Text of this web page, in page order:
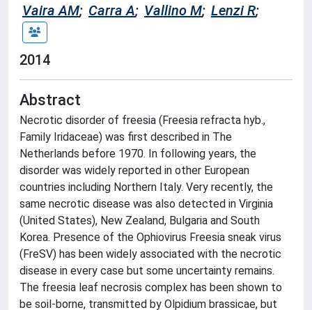
Vaira AM; Carra A; Vallino M; Lenzi R;
2014
Abstract
Necrotic disorder of freesia (Freesia refracta hyb.,
Family Iridaceae) was first described in The
Netherlands before 1970. In following years, the
disorder was widely reported in other European
countries including Northern Italy. Very recently, the
same necrotic disease was also detected in Virginia
(United States), New Zealand, Bulgaria and South
Korea. Presence of the Ophiovirus Freesia sneak virus
(FreSV) has been widely associated with the necrotic
disease in every case but some uncertainty remains.
The freesia leaf necrosis complex has been shown to
be soil-borne, transmitted by Olpidium brassicae, but